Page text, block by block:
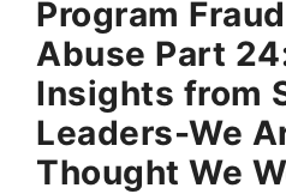
Program
Abuse Part
Insights from
Leaders-We
Thought We